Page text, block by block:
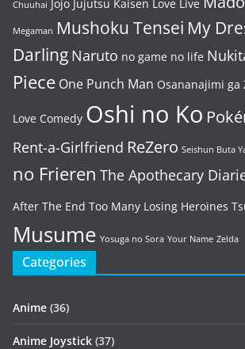
Chuuhai Jojo Jujutsu Kaisen Love Live
Megaman Mushoku Tensei My
Darling Naruto no game no life
Piece One Punch Man Osananajimi ga
Love Comedy Oshi no Ko
Rent-a-Girlfriend ReZero Seishun Buta
no Frieren The Apothecary
After The End Too Many Losing Heroines
Musume Yosuga no Sora Your Name Zelda
Categories
Anime (36)
Anime Joystick (37)